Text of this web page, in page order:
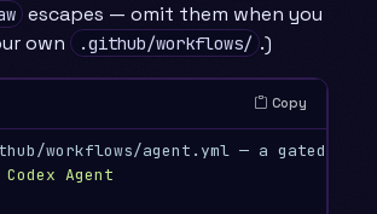
escapes — omit them when you
own
.github/workflows/ .)
Copy
workflows/agent.yml — a gated,
Codex Agent